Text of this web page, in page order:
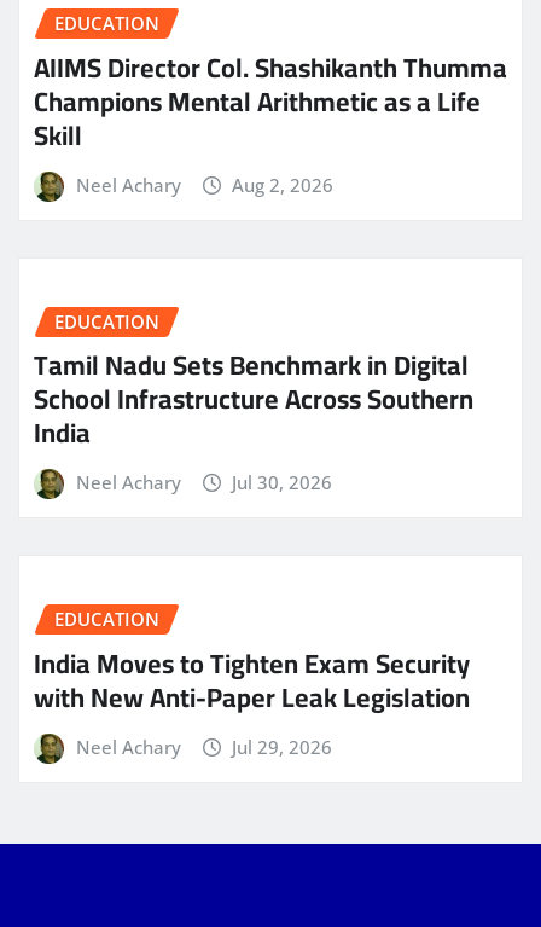
EDUCATION
AIIMS Director Col. Shashikanth Thumma
Champions Mental Arithmetic as a Life
Skill
Neel Achary Aug 2, 2026
EDUCATION
Tamil Nadu Sets Benchmark in Digital
School Infrastructure Across Southern
India
Neel Achary Jul 30, 2026
EDUCATION
India Moves to Tighten Exam Security
with New Anti-Paper Leak Legislation
Neel Achary Jul 29, 2026